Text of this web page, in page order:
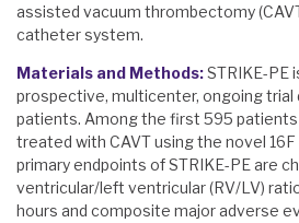
assisted vacuum thrombectomy
catheter system.
Materials and Methods:STRIKE-PE
prospective, multicenter, ongoing trial
patients. Among the first 595 patients
treated with CAVT using the novel
primary endpoints of STRIKE-PE are
ventricular/left ventricular (RV/LV)
hours and composite major adverse